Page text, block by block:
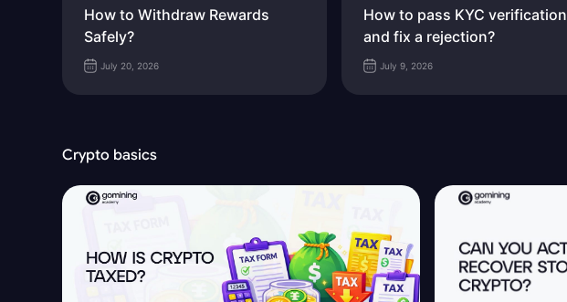
How to Withdraw Rewards
Safely?
July 20, 2026
How to pass KYC verification
and fix a rejection?
July 9, 2026
Crypto basics